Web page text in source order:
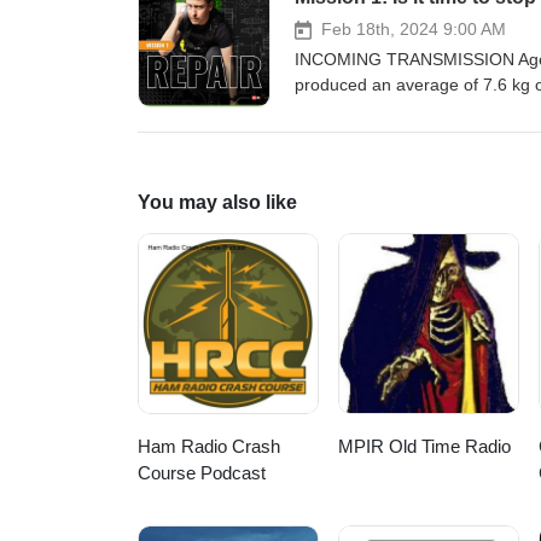
the ultimate noise cancelling
the missions in this series, visit
Chicken? production for RS
Feb 18th, 2024 9:00 AM
INCOMING TRANSMISSION
produced an average of 7.6 kg
Team Repair and find out why
against the clock…If you enjoy
series, visit DesignSpark
for RS Designspark.
You may also like
Ham Radio Crash
Course Podcast
MPIR Old Time Radio